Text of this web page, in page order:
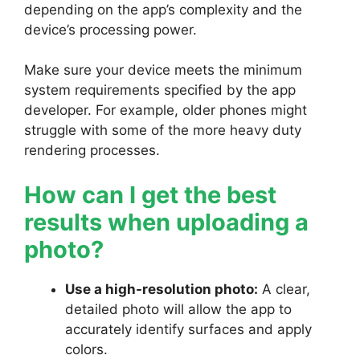
depending on the app’s complexity and the
device’s processing power.
Make sure your device meets the minimum
system requirements specified by the app
developer. For example, older phones might
struggle with some of the more heavy duty
rendering processes.
How can I get the best
results when uploading a
photo?
Use a high-resolution photo: A clear,
detailed photo will allow the app to
accurately identify surfaces and apply
colors.